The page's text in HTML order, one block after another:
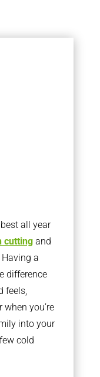
all year
cuttingand
a
difference
feels,
you’re
into your
cold